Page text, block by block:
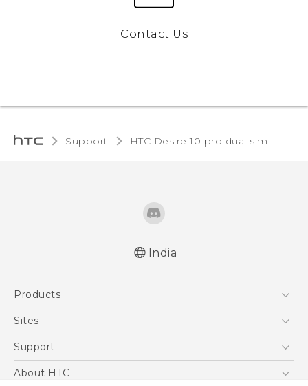
Contact Us
Support HTC Desire 10 pro dual sim‎
India
Products
5G
Blockchain Phone
Sites
HTC Dev
Support
Support Center
About HTC